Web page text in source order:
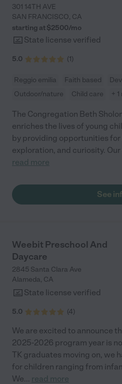
301 14TH AVE
SAN FRANCISCO, CA
starting at $2500/mo
State license verified
5.0 (1)
Reggio emilia Faith based
Outdoor/nature
Child care +
The Congregation Beth
enriches the lives of young
by providing opportunities
exploration, and curiosity.
read more
See
Weebit Preschool And
Daycare
2845 Santa Clara Ave
Alameda, CA
State license verified
5.0 (4)
We are excited to announce
2025-2026 program year is
TK graduates moving on, we
for children ranging from
We... read more